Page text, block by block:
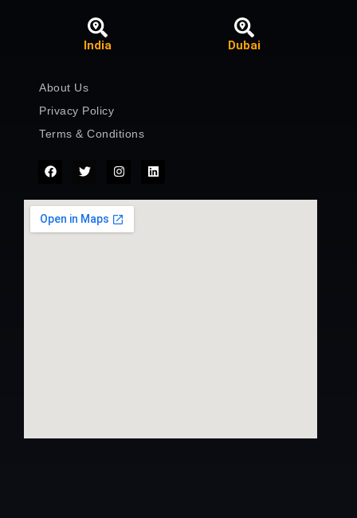
India Dubai
About Us
Privacy Policy
Terms & Conditions